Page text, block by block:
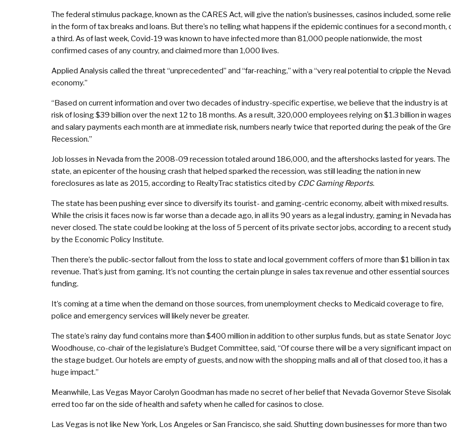
The federal stimulus package, known as the CARES Act, will give the nation’s businesses, casinos included, some
in the form of tax breaks and loans. But there’s no telling what happens if the epidemic continues for a second month,
a third. As of last week, Covid-19 was known to have infected more than 81,000 people nationwide, the most
confirmed cases of any country, and claimed more than 1,000 lives.
Applied Analysis called the threat “unprecedented” and “far-reaching,” with a “very real potential to cripple the
economy.”
“Based on current information and over two decades of industry-specific expertise, we believe that the industry is at
risk of losing $39 billion over the next 12 to 18 months. As a result, 320,000 employees relying on $1.3 billion in wages
and salary payments each month are at immediate risk, numbers nearly twice that reported during the peak of the
Recession.”
Job losses in Nevada from the 2008-09 recession totaled around 186,000, and the aftershocks lasted for years. The
state, an epicenter of the housing crash that helped sparked the recession, was still leading the nation in new
foreclosures as late as 2015, according to RealtyTrac statistics cited by CDC Gaming Reports.
The state has been pushing ever since to diversify its tourist- and gaming-centric economy, albeit with mixed results.
While the crisis it faces now is far worse than a decade ago, in all its 90 years as a legal industry, gaming in Nevada has
never closed. The state could be looking at the loss of 5 percent of its private sector jobs, according to a recent
by the Economic Policy Institute.
Then there’s the public-sector fallout from the loss to state and local government coffers of more than $1 billion in tax
revenue. That’s just from gaming. It’s not counting the certain plunge in sales tax revenue and other essential
funding.
It’s coming at a time when the demand on those sources, from unemployment checks to Medicaid coverage to fire,
police and emergency services will likely never be greater.
The state’s rainy day fund contains more than $400 million in addition to other surplus funds, but as state Senator
Woodhouse, co-chair of the legislature’s Budget Committee, said, “Of course there will be a very significant impact on
the stage budget. Our hotels are empty of guests, and now with the shopping malls and all of that closed too, it has a
huge impact.”
Meanwhile, Las Vegas Mayor Carolyn Goodman has made no secret of her belief that Nevada Governor Steve Sisolak
erred too far on the side of health and safety when he called for casinos to close.
Las Vegas is not like New York, Los Angeles or San Francisco, she said. Shutting down businesses for more than two